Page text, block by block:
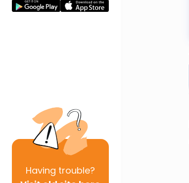
Having trouble?